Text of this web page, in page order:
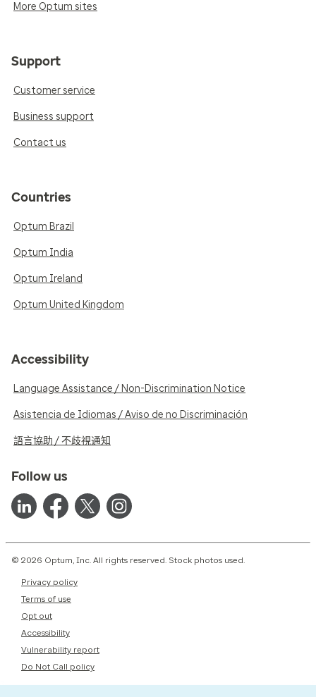
More Optum sites
Support
Customer service
Business support
Contact us
Countries
Optum Brazil
Optum India
Optum Ireland
Optum United Kingdom
Accessibility
Language Assistance / Non-Discrimination Notice
Asistencia de Idiomas / Aviso de no Discriminación
語言協助 / 不歧視通知
Follow us
© 2026 Optum, Inc. All rights reserved. Stock photos used.
Privacy policy
Terms of use
Opt out
Accessibility
Vulnerability report
Do Not Call policy